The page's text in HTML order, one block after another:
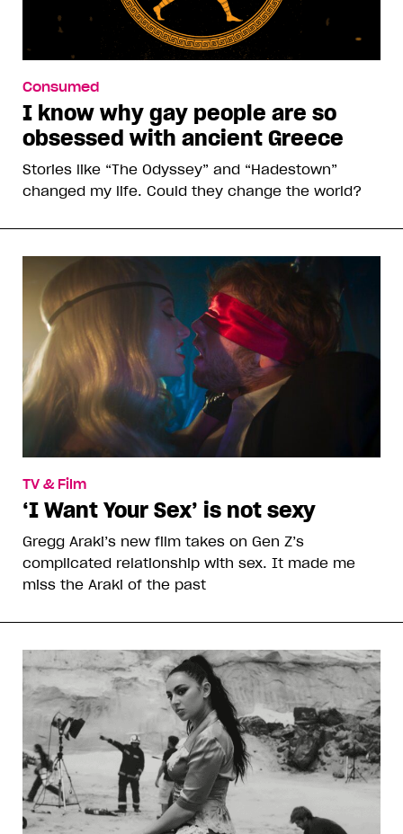
Consumed
I know why gay people are so
obsessed with ancient Greece
Stories like “The Odyssey” and “Hadestown”
changed my life. Could they change the world?
TV & Film
‘I Want Your Sex’ is not sexy
Gregg Araki’s new film takes on Gen Z’s
complicated relationship with sex. It made me
miss the Araki of the past